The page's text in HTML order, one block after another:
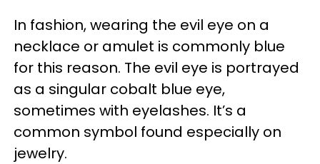
In fashion, wearing the evil eye on a
necklace or amulet is commonly blue
for this reason. The evil eye is portrayed
as a singular cobalt blue eye,
sometimes with eyelashes. It’s a
common symbol found especially on
jewelry.